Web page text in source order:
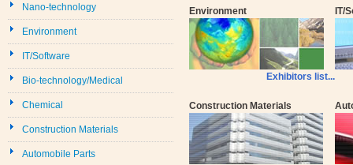
Environment
Exhibitors list...
IT/
Construction Materials
Nano-technology
Environment
IT/Software
Bio-technology/Medical
Chemical
Construction Materials
Automobile Parts